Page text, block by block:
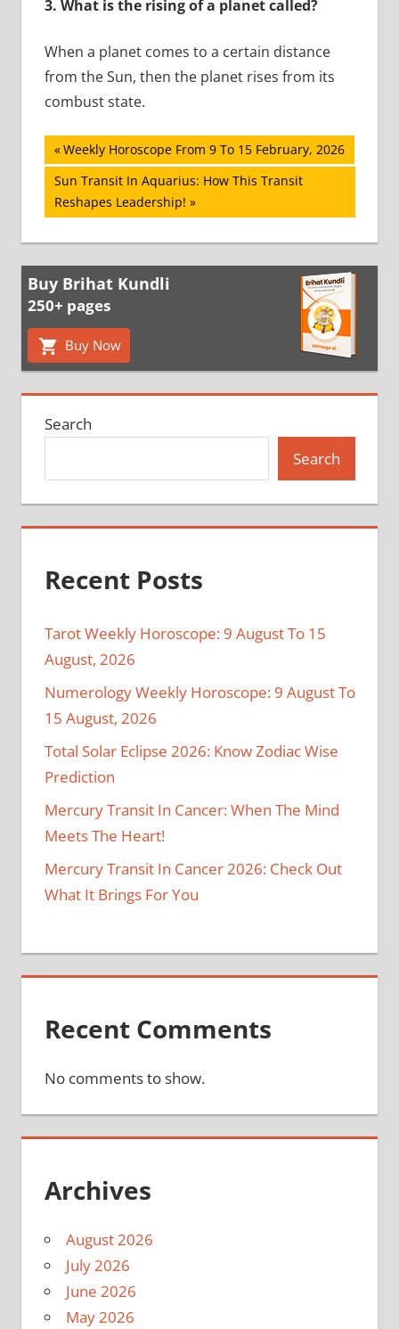
3. What is the rising of a planet called?
When a planet comes to a certain distance
from the Sun, then the planet rises from its
combust state.
Post
navigation
Previous
Post:
Weekly Horoscope From 9 To 15 February, 2026
Next
Post:
Sun Transit In Aquarius: How This Transit
Reshapes Leadership!
Buy Brihat Kundli
250+ pages
Buy Now
Search
Search
Recent Posts
Tarot Weekly Horoscope: 9 August To 15
August, 2026
Numerology Weekly Horoscope: 9 August To
15 August, 2026
Total Solar Eclipse 2026: Know Zodiac Wise
Prediction
Mercury Transit In Cancer: When The Mind
Meets The Heart!
Mercury Transit In Cancer 2026: Check Out
What It Brings For You
Recent Comments
No comments to show.
Archives
August 2026
July 2026
June 2026
May 2026